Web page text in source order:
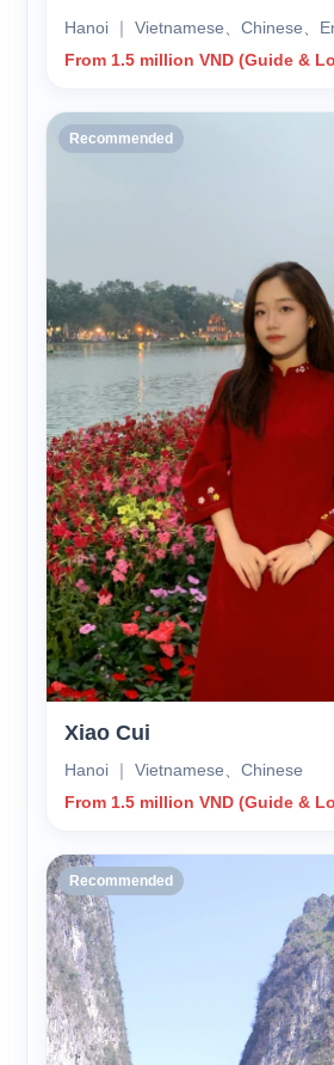
Hanoi ｜ Vietnamese、Chinese、
From 1.5 million VND (Guide &
Recommended
Xiao Cui
Hanoi ｜ Vietnamese、Chinese
From 1.5 million VND (Guide &
Recommended